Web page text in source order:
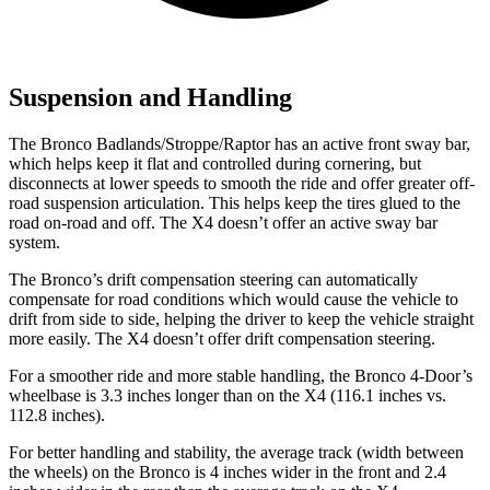
Suspension and Handling
The Bronco Badlands/Stroppe/Raptor has an active front sway bar,
which helps keep it flat and controlled during cornering, but
disconnects at lower speeds to smooth the ride and offer greater off-
road suspension articulation. This helps keep the tires glued to the
road on-road and off. The X4 doesn’t offer an active sway bar
system.
The Bronco’s drift compensation steering can automatically
compensate for road conditions which would cause the vehicle to
drift from side to side, helping the driver to keep the vehicle straight
more easily. The X4 doesn’t offer drift compensation steering.
For a smoother ride and more stable handling, the Bronco 4-Door’s
wheelbase is 3.3 inches longer than on the X4 (116.1 inches vs.
112.8 inches).
For better handling and stability, the average track (width between
the wheels) on the Bronco is 4 inches wider in the front and 2.4